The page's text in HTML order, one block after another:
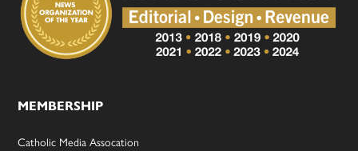
MEMBERSHIP
Catholic Media Assocation